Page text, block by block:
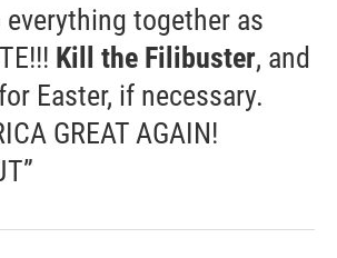
together as
Kill the Filibuster, and
Easter, if necessary.
GREAT AGAIN!